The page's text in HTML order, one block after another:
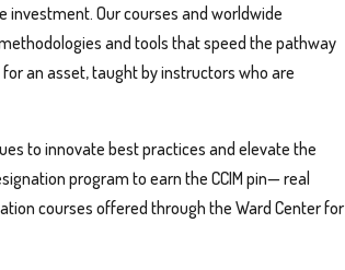
investment. Our courses and worldwide
and tools that speed the pathway
an asset, taught by instructors who are
to innovate best practices and elevate the
program to earn the CCIM pin— real
courses offered through the Ward Center for